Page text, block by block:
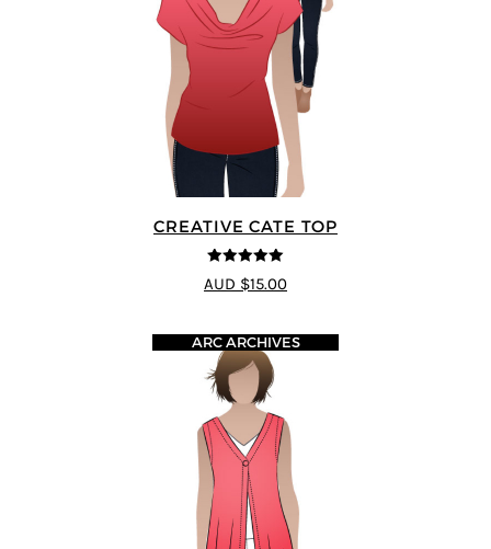
CREATIVE CATE TOP
5out of 5
AUD $15.00
ARC ARCHIVES